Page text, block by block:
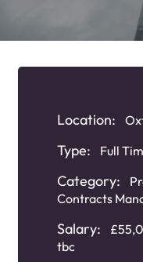
Location:
Type: Full
Category:
Contracts
Salary:
tbc